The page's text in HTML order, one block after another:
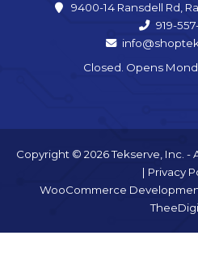
9400-14 Ransdell Rd,
919-
Closed. Opens
Copyright © 2026 Tekserve, Inc. -
| Privacy
WooCommerce